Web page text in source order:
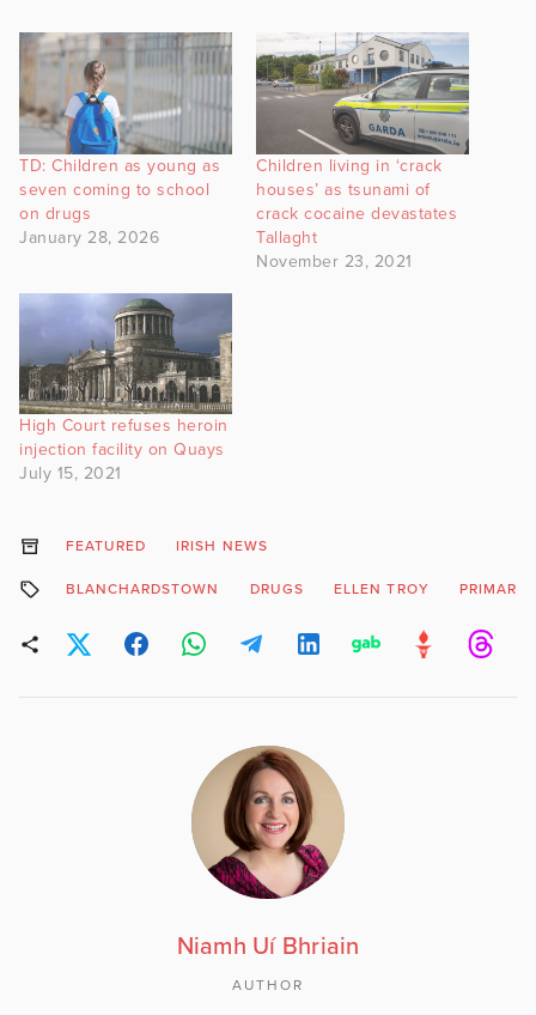
TD: Children as young as
seven coming to school
on drugs
January 28, 2026
Children living in ‘crack
houses’ as tsunami of
crack cocaine devastates
Tallaght
November 23, 2021
High Court refuses heroin
injection facility on Quays
July 15, 2021
FEATURED IRISH NEWS
BLANCHARDSTOWN DRUGS ELLEN TROY PRIMARY
Niamh Uí Bhriain
AUTHOR